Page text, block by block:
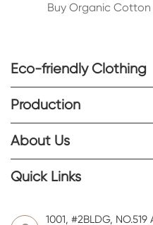
Buy Organic Cotton
Eco-friendly Clothing
Production
About Us
Quick Links
1001, #2BLDG, NO.519